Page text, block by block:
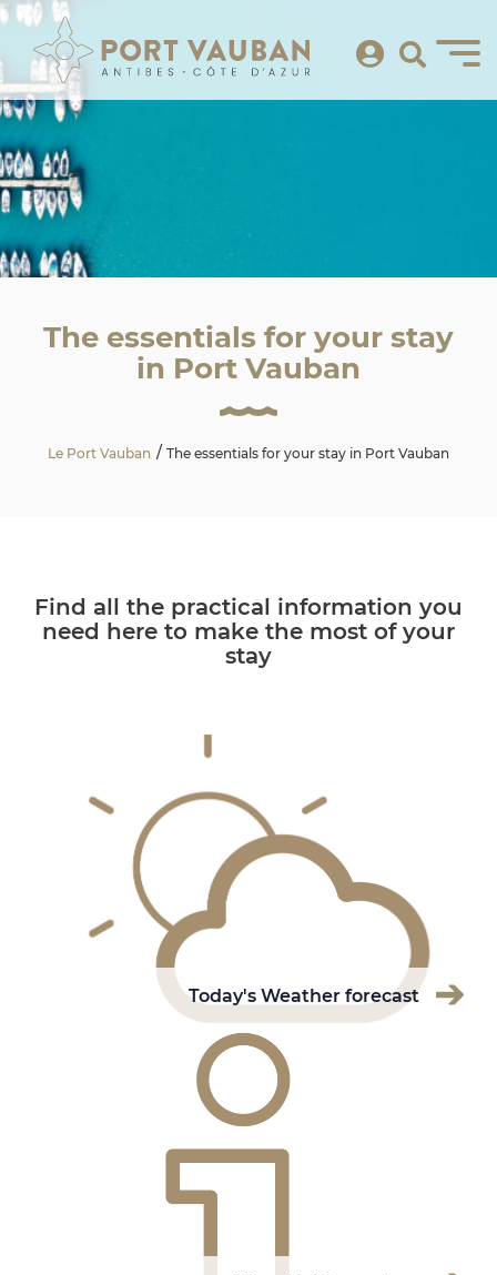
The essentials for your stay
in Port Vauban
Le Port Vauban The essentials for your stay in Port Vauban
Find all the practical information you
need here to make the most of your
stay
Today's Weather forecast